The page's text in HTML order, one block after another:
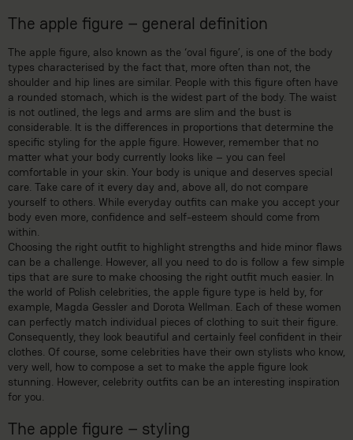
The apple figure – general definition
The apple figure, also known as the ‘oval figure’, is one of the body
types characterised by the fact that, more often than not, the
shoulder and hip lines are similar. People with this figure often have
a rounded stomach, which is the widest part of the body. The waist
is not outlined, the legs and arms are slim and the bust is
considerable. It is the differences in proportions that determine the
specific styling for the apple figure. However, remember that no
matter what your body currently looks like – you can feel
comfortable in your skin. Your body is unique and deserves special
care. Take care of it every day and, above all, do not compare
yourself to others. While everyday outfits can make you accept your
body even more, confidence and self-esteem should come from
within.
Choosing the right outfit to highlight strengths and hide minor flaws
can be a challenge. However, all you need to do is follow a few simple
tips that are sure to make choosing the right outfit much easier. In
the world of Polish celebrities, the apple figure type is held by, for
example, Magda Gessler and Dorota Wellman. Each of these women
can perfectly match individual pieces of clothing to suit their figure.
Consequently, they look beautiful and certainly feel confident in their
clothes. Of course, some celebrities have their own stylists who know,
very well, how to compose a set to make the apple figure look
stunning. However, celebrity outfits can be an interesting inspiration
for you.
The apple figure – styling